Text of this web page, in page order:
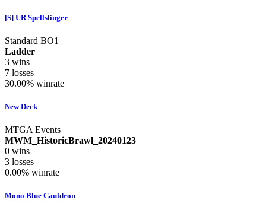
[S] UR Spellslinger
Standard BO1
Ladder
3 wins
7 losses
30.00% winrate
New Deck
MTGA Events
MWM_HistoricBrawl_20240123
0 wins
3 losses
0.00% winrate
Mono Blue Cauldron